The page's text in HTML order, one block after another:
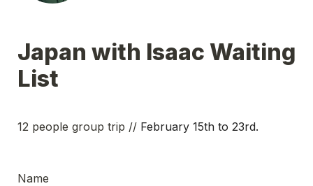
Japan with Isaac Waiting
List
12 people group trip // February 15th to 23rd.
Name